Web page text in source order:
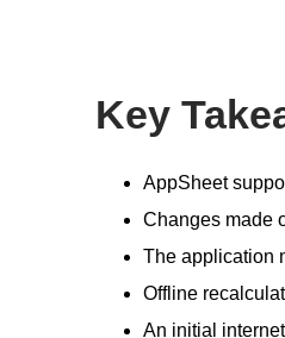
Key
AppSheet
Changes made
The application
Offline
An initial